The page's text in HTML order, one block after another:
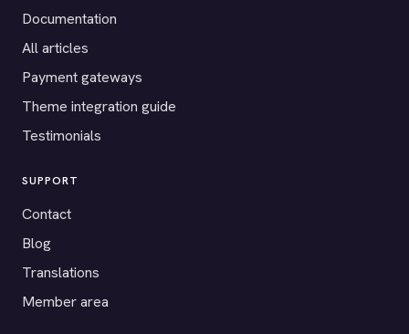
Documentation
All articles
Payment gateways
Theme integration guide
Testimonials
SUPPORT
Contact
Blog
Translations
Member area